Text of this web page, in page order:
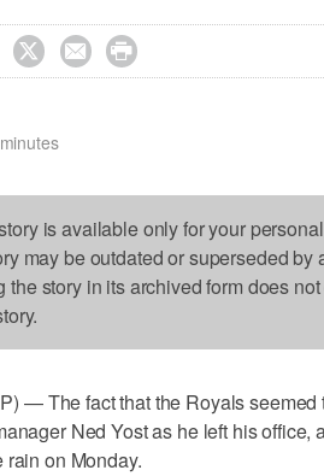
  
is available only for your
may be outdated or superseded by
the story in its archived form does
— The fact that the Royals
Ned Yost as he left his office,
on Monday.